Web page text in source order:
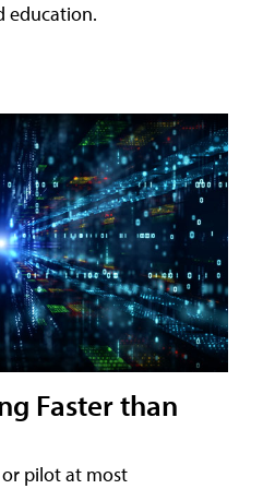
education.
Faster than
or pilot at most